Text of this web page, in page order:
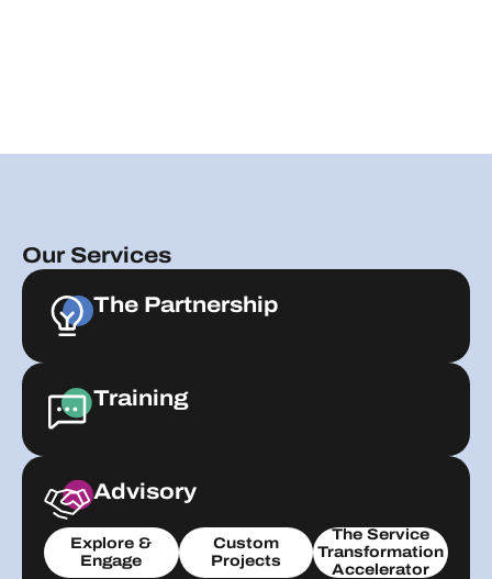
Our Services
The Partnership
Training
Advisory
Explore &
Engage
Custom
Projects
The Service
Transformation
Accelerator